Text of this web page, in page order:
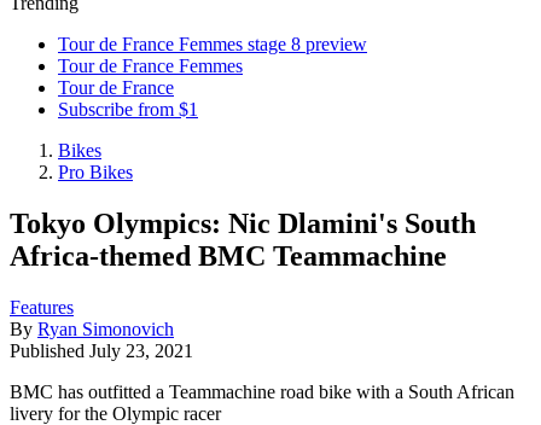
Tour de France Femmes stage 8 preview
Tour de France Femmes
Tour de France
Subscribe from $1
Bikes
Pro Bikes
Tokyo Olympics: Nic Dlamini's South
Africa-themed BMC Teammachine
Features
By Ryan Simonovich
Published July 23, 2021
BMC has outfitted a Teammachine road bike with a South African
livery for the Olympic racer